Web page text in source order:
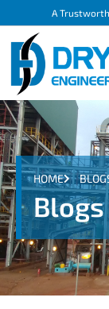
A
HOME
Blogs